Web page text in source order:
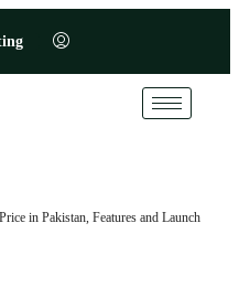
in Pakistan, Features and Launch